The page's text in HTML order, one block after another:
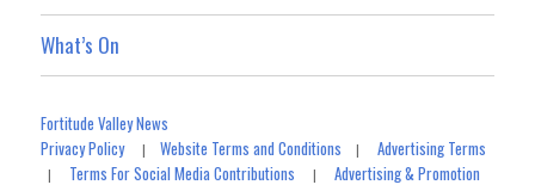
What’s On
Fortitude Valley News
Privacy Policy|Website Terms and Conditions |Advertising Terms
| Terms For Social Media Contributions |Advertising & Promotion